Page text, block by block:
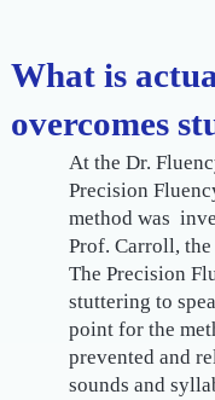
What is
overcomes
At the Dr.
Precision
method was
Prof. Carroll,
The Precision
stuttering to
point for the
prevented and
sounds and